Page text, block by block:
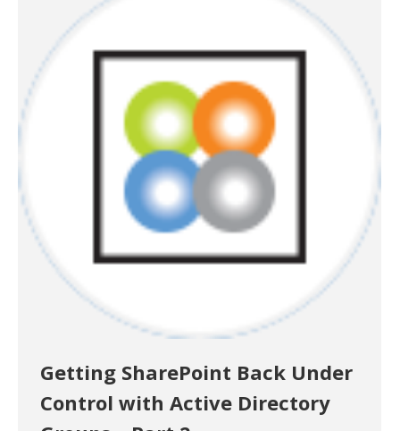
Getting SharePoint Back Under
Control with Active Directory